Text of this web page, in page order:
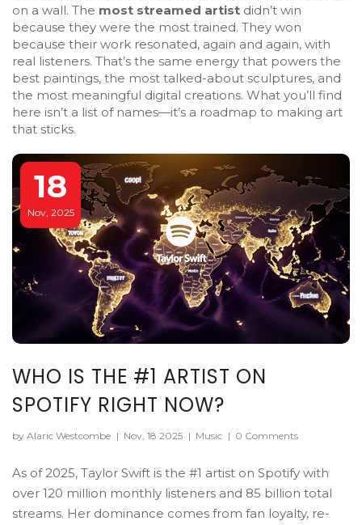
on a wall. The most streamed artist didn’t win
because they were the most trained. They won
because their work resonated, again and again, with
real listeners. That’s the same energy that powers the
best paintings, the most talked-about sculptures, and
the most meaningful digital creations. What you’ll find
here isn’t a list of names—it’s a roadmap to making art
that sticks.
18
Nov, 2025
WHO IS THE #1 ARTIST ON
SPOTIFY RIGHT NOW?
by Alaric Westcombe | Nov, 18 2025 | Music | 0 Comments
As of 2025, Taylor Swift is the #1 artist on Spotify with
over 120 million monthly listeners and 85 billion total
streams. Her dominance comes from fan loyalty, re-